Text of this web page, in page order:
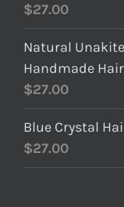
$27.00
Natural
Handmade
$27.00
Blue Crystal
$27.00